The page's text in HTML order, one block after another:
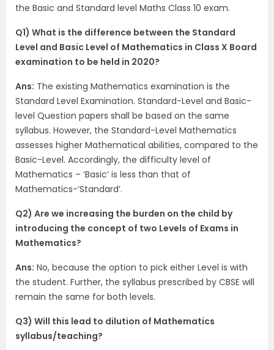
the Basic and Standard level Maths Class 10 exam.
Q1) What is the difference between the Standard
Level and Basic Level of Mathematics in Class X Board
examination to be held in 2020?
Ans: The existing Mathematics examination is the
Standard Level Examination. Standard-Level and Basic-
level Question papers shall be based on the same
syllabus. However, the Standard-Level Mathematics
assesses higher Mathematical abilities, compared to the
Basic-Level. Accordingly, the difficulty level of
Mathematics – ‘Basic’ is less than that of
Mathematics-‘Standard’.
Q2) Are we increasing the burden on the child by
introducing the concept of two Levels of Exams in
Mathematics?
Ans: No, because the option to pick either Level is with
the student. Further, the syllabus prescribed by CBSE will
remain the same for both levels.
Q3) Will this lead to dilution of Mathematics
syllabus/teaching?